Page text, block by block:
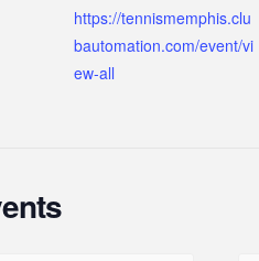
https://tennismemphis.clu
bautomation.com/event/vi
ew-all